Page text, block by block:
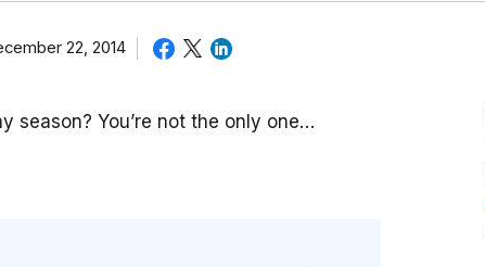
22, 2014
season? You’re not the only one…